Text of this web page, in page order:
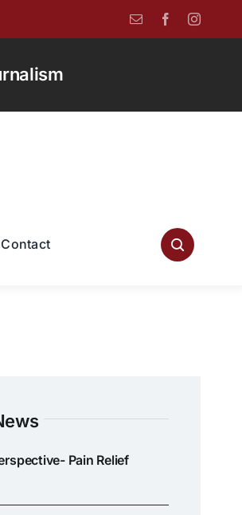
Contact
Pain Relief